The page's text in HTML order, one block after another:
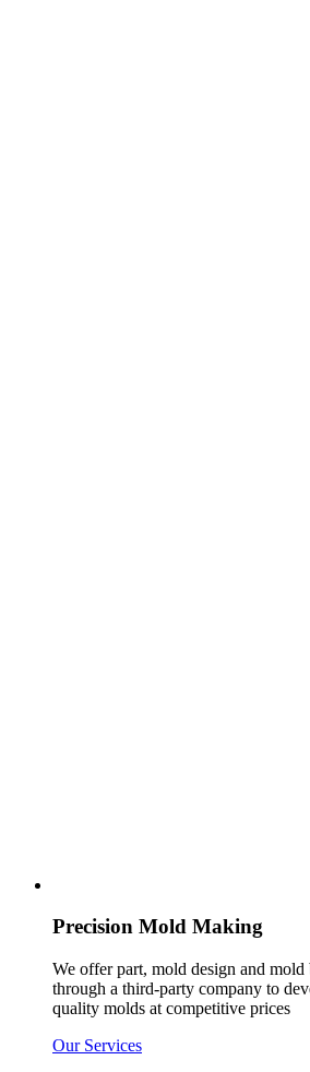
Precision Mold Making
We offer part, mold design and
through a third-party company to
quality molds at competitive prices
Our Services